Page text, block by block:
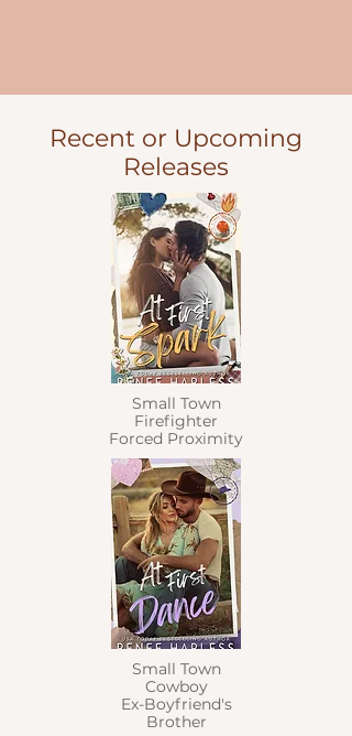
Recent or Upcoming
Releases
Small Town
Firefighter
Forced Proximity
Small Town
Cowboy
Ex-Boyfriend's
Brother